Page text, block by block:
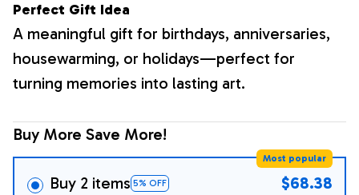
Perfect Gift Idea
A meaningful gift for birthdays, anniversaries,
housewarming, or holidays—perfect for
turning memories into lasting art.
Buy More Save More!
Buy 2 items 5% OFF
Most popular
$68.38